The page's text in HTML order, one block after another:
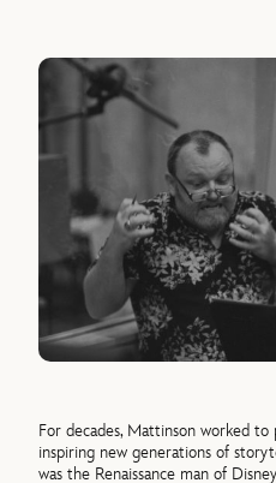
For decades, Mattinson worked
inspiring new generations of
was the Renaissance man of